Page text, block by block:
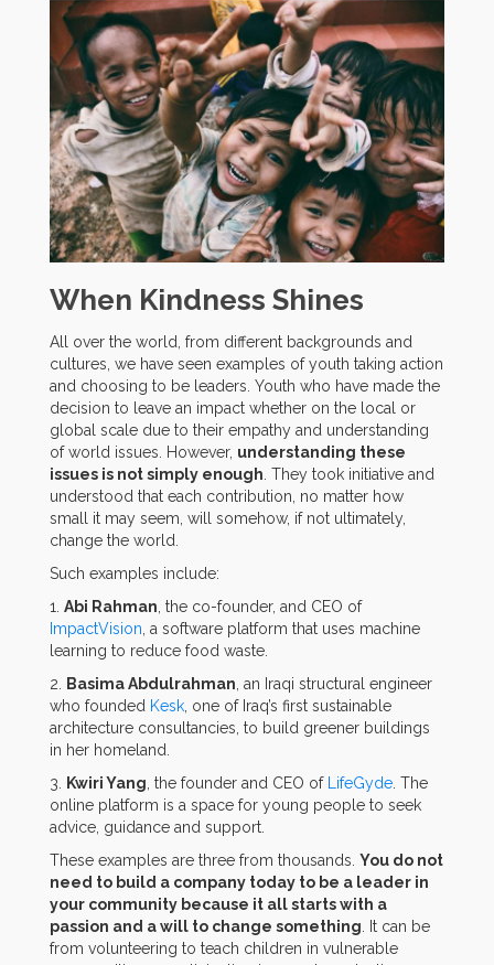
When Kindness Shines
All over the world, from different backgrounds and
cultures, we have seen examples of youth taking action
and choosing to be leaders. Youth who have made the
decision to leave an impact whether on the local or
global scale due to their empathy and understanding
of world issues. However, understanding these
issues is not simply enough . They took initiative and
understood that each contribution, no matter how
small it may seem, will somehow, if not ultimately,
change the world.
Such examples include:
1. Abi Rahman , the co-founder, and CEO of
ImpactVision , a software platform that uses machine
learning to reduce food waste.
2.
Basima Abdulrahman , an Iraqi structural engineer
who founded Kesk , one of Iraq’s first sustainable
architecture consultancies, to build greener buildings
in her homeland.
3.
Kwiri Yang , the founder and CEO of LifeGyde . The
online platform is a space for young people to seek
advice, guidance and support.
These examples are three from thousands. You do not
need to build a company today to be a leader in
your community because it all starts with a
passion and a will to change something . It can be
from volunteering to teach children in vulnerable